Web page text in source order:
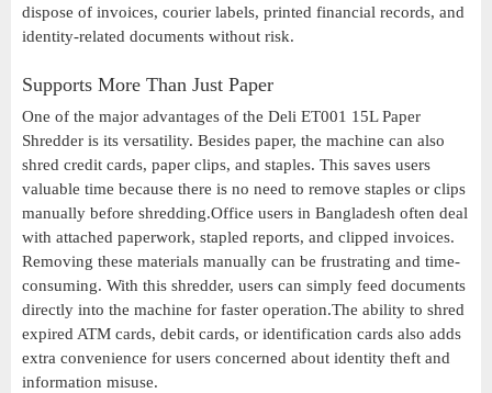
dispose of invoices, courier labels, printed financial records, and
identity-related documents without risk.
Supports More Than Just Paper
One of the major advantages of the Deli ET001 15L Paper
Shredder is its versatility. Besides paper, the machine can also
shred credit cards, paper clips, and staples. This saves users
valuable time because there is no need to remove staples or clips
manually before shredding.Office users in Bangladesh often deal
with attached paperwork, stapled reports, and clipped invoices.
Removing these materials manually can be frustrating and time-
consuming. With this shredder, users can simply feed documents
directly into the machine for faster operation.The ability to shred
expired ATM cards, debit cards, or identification cards also adds
extra convenience for users concerned about identity theft and
information misuse.